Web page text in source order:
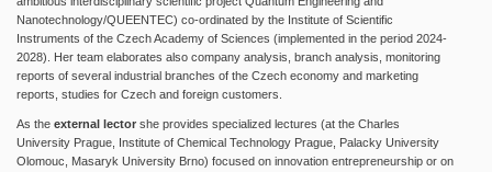
Nanotechnology/QUEENTEC) co-ordinated by the Institute of Scientific
Instruments of the Czech Academy of Sciences (implemented in the period 2024-
2028). Her team elaborates also company analysis, branch analysis, monitoring
reports of several industrial branches of the Czech economy and marketing
reports, studies for Czech and foreign customers.
As the external lector she provides specialized lectures (at the Charles
University Prague, Institute of Chemical Technology Prague, Palacky University
Olomouc, Masaryk University Brno) focused on innovation entrepreneurship or on